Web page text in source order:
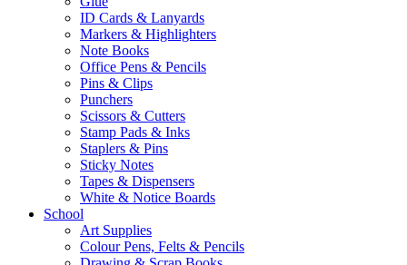
ID Cards & Lanyards
Markers & Highlighters
Note Books
Office Pens & Pencils
Pins & Clips
Punchers
Scissors & Cutters
Stamp Pads & Inks
Staplers & Pins
Sticky Notes
Tapes & Dispensers
White & Notice Boards
School
Art Supplies
Colour Pens, Felts & Pencils